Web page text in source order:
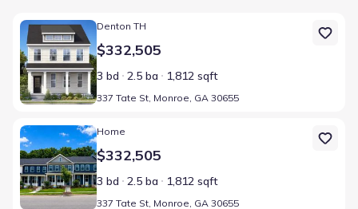
Home at address 337 Tate St, Monroe, GA 30655
Denton TH
$332,505
3 bd 2.5 ba 1,812 sqft
337 Tate St, Monroe, GA 30655
Home at address 337 Tate St, Monroe, GA 30655
Home
$332,505
3 bd 2.5 ba 1,812 sqft
337 Tate St, Monroe, GA 30655